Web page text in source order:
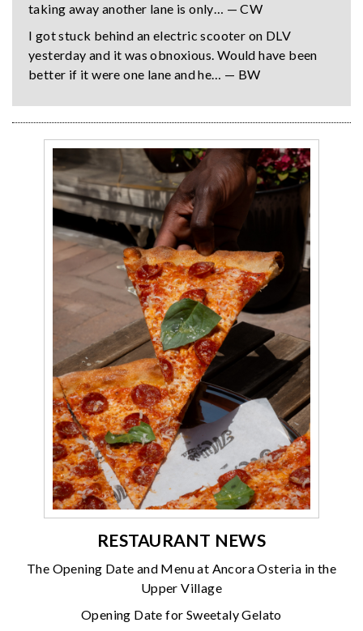
taking away another lane is only… — CW
I got stuck behind an electric scooter on DLV
yesterday and it was obnoxious. Would have been
better if it were one lane and he… — BW
RESTAURANT NEWS
The Opening Date and Menu at Ancora Osteria in the
Upper Village
Opening Date for Sweetaly Gelato